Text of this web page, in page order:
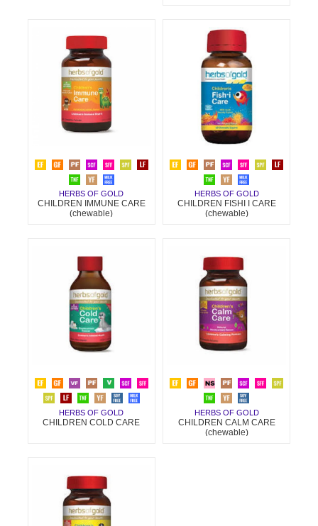
HERBS OF GOLD
CHILDREN IMMUNE CARE
(chewable)
HERBS OF GOLD
CHILDREN FISHI I CARE
(chewable)
HERBS OF GOLD
CHILDREN COLD CARE
HERBS OF GOLD
CHILDREN CALM CARE
(chewable)